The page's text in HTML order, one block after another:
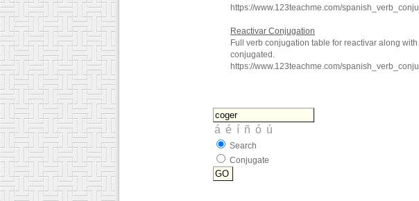
https://www.123teachme.com/
Reactivar Conjugation
Full verb conjugation table for reactivar along
conjugated.
https://www.123teachme.com/
Search
Conjugate